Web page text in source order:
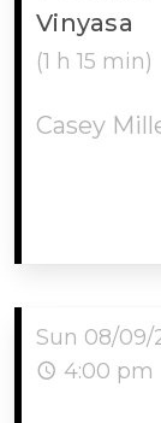
Vinyasa
(1 h 15 min)
Casey
Sun 08/09/
4:00 pm